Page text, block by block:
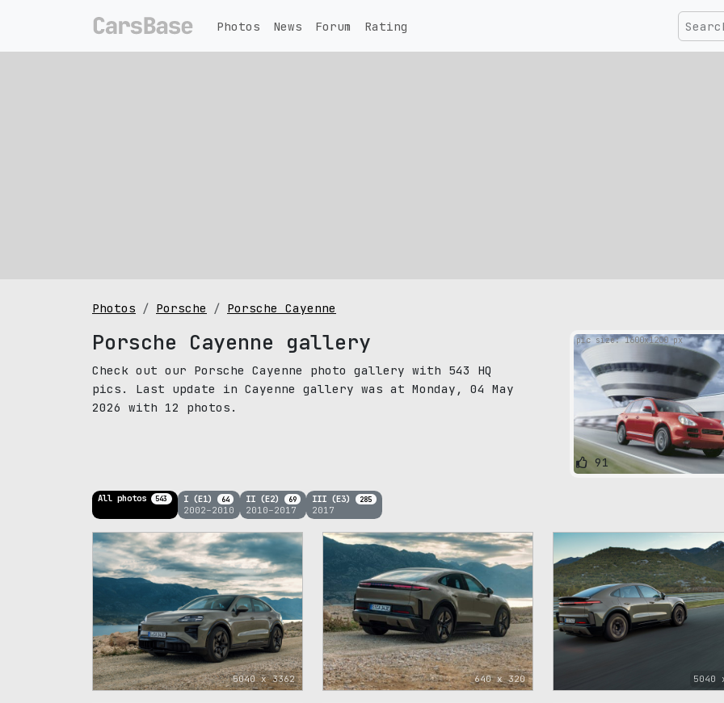
Photos News Forum Rating
Photos Porsche Porsche Cayenne
Porsche Cayenne gallery
Check out our Porsche Cayenne photo gallery with 543 HQ
pics. Last update in Cayenne gallery was at Monday, 04 May
2026 with 12 photos.
pic size: 1600х1200 px
91
All photos 543 I (E1) 64
2002–2010
II (E2) 69
2010–2017
III (E3) 285
2017
5040 x 3362 640 x 320 5040